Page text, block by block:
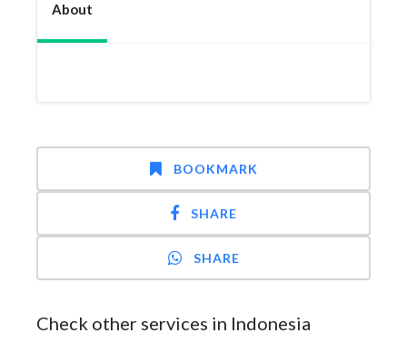
About
BOOKMARK
SHARE
SHARE
Check other services in Indonesia